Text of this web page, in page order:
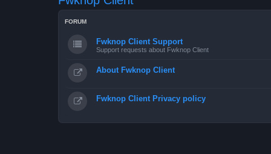
FORUM
Fwknop Client Support
Support requests about Fwknop Client
About Fwknop Client
Fwknop Client Privacy policy